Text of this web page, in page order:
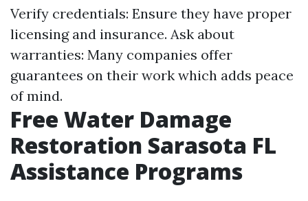
Verify credentials: Ensure they have proper
licensing and insurance. Ask about
warranties: Many companies offer
guarantees on their work which adds peace
of mind.
Free Water Damage
Restoration Sarasota FL
Assistance Programs